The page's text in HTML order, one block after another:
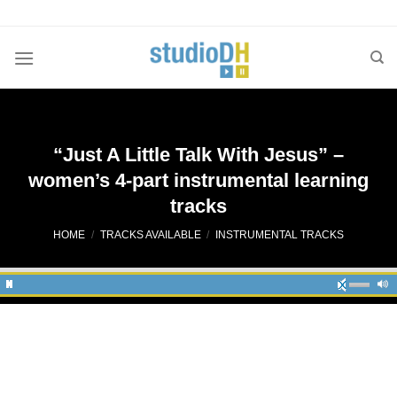
content
“Just A Little Talk With Jesus” –
women’s 4-part instrumental learning
tracks
HOME / TRACKS AVAILABLE / INSTRUMENTAL TRACKS